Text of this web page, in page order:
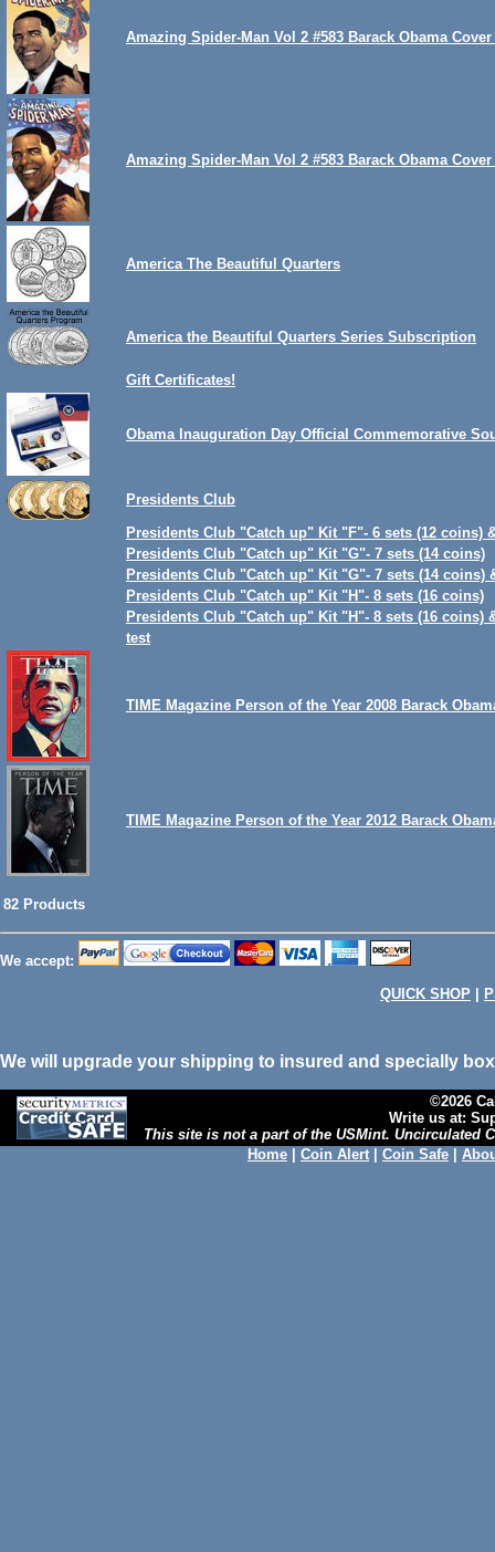
Amazing Spider-Man Vol 2 #583 Barack Obama
Amazing Spider-Man Vol 2 #583 Barack Obama
America The Beautiful Quarters
America the Beautiful Quarters Series Subscription
Gift Certificates!
Obama Inauguration Day Official Commemorative
Presidents Club
Presidents Club "Catch up" Kit "F"- 6 sets (12 coins)
Presidents Club "Catch up" Kit "G"- 7 sets (14 coins)
Presidents Club "Catch up" Kit "G"- 7 sets (14 coins)
Presidents Club "Catch up" Kit "H"- 8 sets (16 coins)
Presidents Club "Catch up" Kit "H"- 8 sets (16 coins)
test
TIME Magazine Person of the Year 2008 Barack
TIME Magazine Person of the Year 2012 Barack
82 Products
We accept:
QUICK SHOP
We will upgrade your shipping to insured and specially
©2026
Write us at:
This site is not a part of the USMint. Uncirculated
Home
Coin Alert Coin Safe